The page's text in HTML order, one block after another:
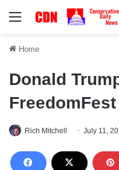
Menu
Home
Donald
Rich Mitchell July 11,